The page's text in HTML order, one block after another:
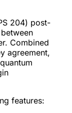
204) post-
Combined
agreement,
features: